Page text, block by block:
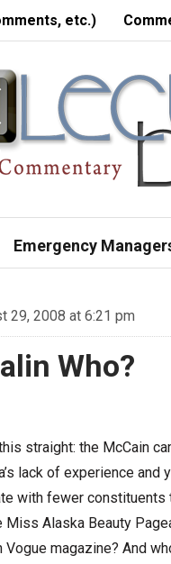
etc.)
Emergency
29, 2008 at 6:21 pm
Who?
straight: the McCain
lack of experience and
with fewer constituents
Miss Alaska Beauty
Vogue magazine? And